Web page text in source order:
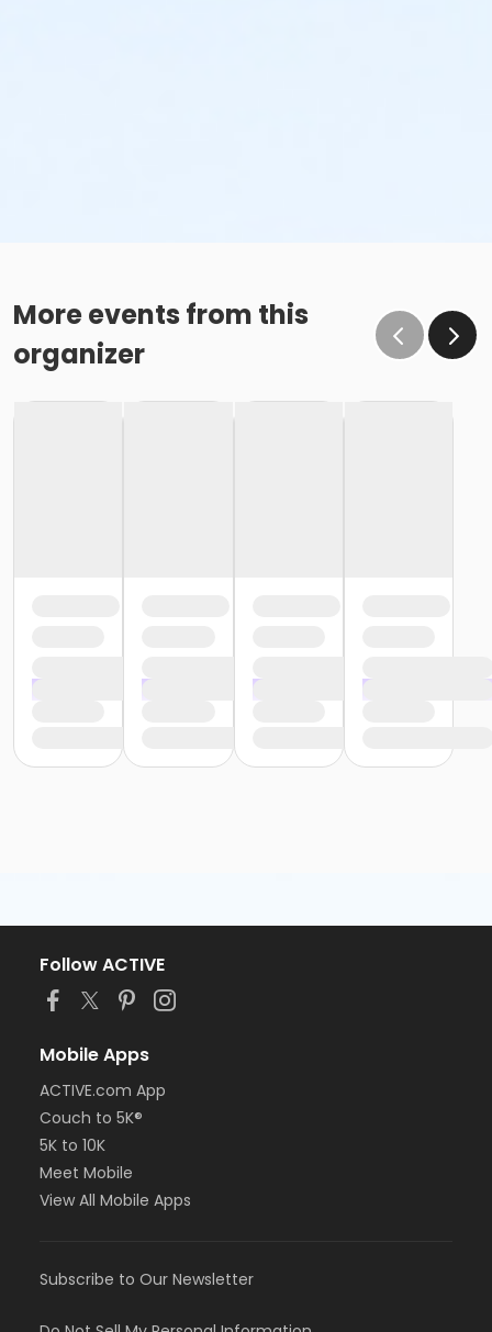
More events from this
organizer
Follow ACTIVE
Mobile Apps
ACTIVE.com App
Couch to 5K®
5K to 10K
Meet Mobile
View All Mobile Apps
Subscribe to Our Newsletter